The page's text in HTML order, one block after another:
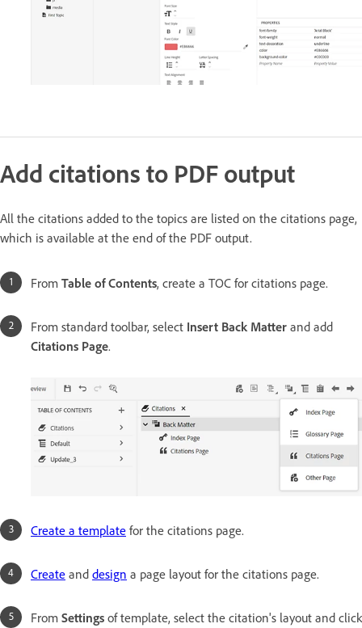
Add citations to PDF output
All the citations added to the topics are listed on the citations page,
which is available at the end of the PDF output.
From Table of Contents, create a TOC for citations page.
From standard toolbar, select Insert Back Matter and add
Citations Page.
Create a template for the citations page.
Create and design a page layout for the citations page.
From Settings of template, select the citation's layout and click